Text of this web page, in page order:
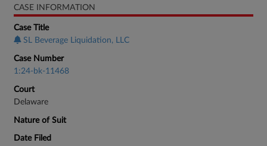
CASE INFORMATION
Case Title
SL Beverage Liquidation, LLC
Case Number
1:24-bk-11468
Court
Delaware
Nature of Suit
Date Filed